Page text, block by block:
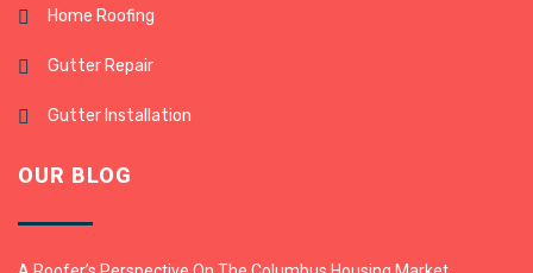
Home Roofing
Gutter Repair
Gutter Installation
OUR BLOG